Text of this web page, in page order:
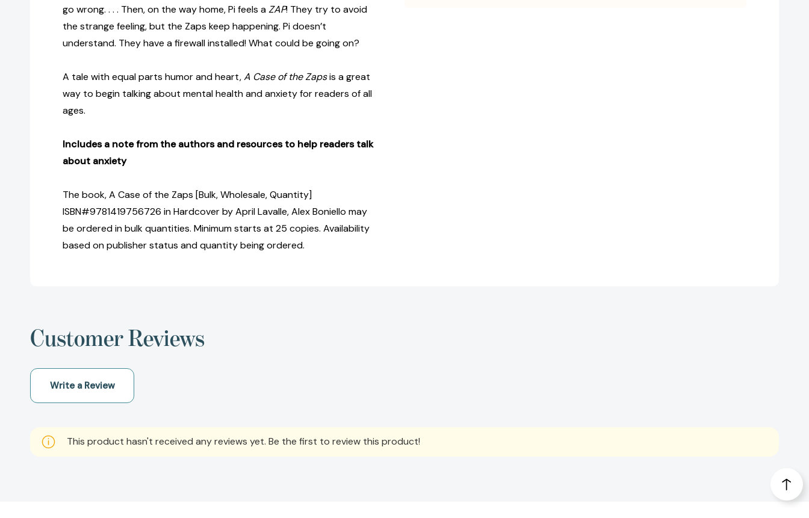
go wrong. . . . Then, on the way home, Pi feels aZAP! They try to avoid
the strange feeling, but the Zaps keep happening. Pi doesn’t
understand. They have a firewall installed! What could be going on?
A tale with equal parts humor and heart,A Case of the Zapsis a great
way to begin talking about mental health and anxiety for readers of all
ages.
Includes a note from the authors and resources to help readers talk
about anxiety
The book, A Case of the Zaps [Bulk, Wholesale, Quantity]
ISBN#9781419756726 in Hardcover by April Lavalle, Alex Boniello may
be ordered in bulk quantities. Minimum starts at 25 copies. Availability
based on publisher status and quantity being ordered.
Customer Reviews
Write a Review
This product hasn't received any reviews yet. Be the first to review this product!